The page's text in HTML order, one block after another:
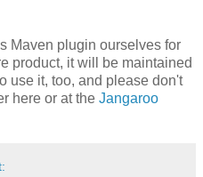
Maven plugin ourselves for
product, it will be maintained
use it, too, and please don't
here or at the Jangaroo